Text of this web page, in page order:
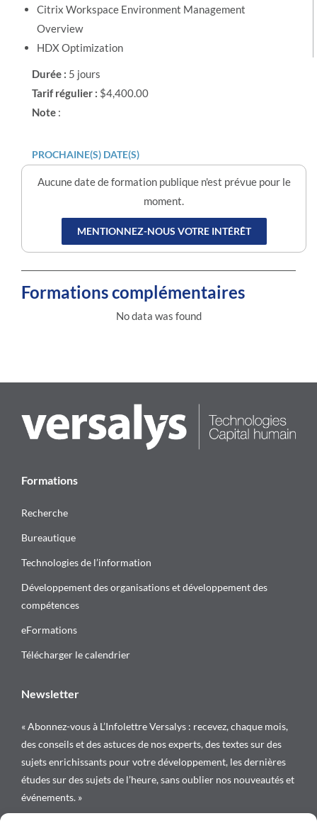
Citrix Workspace Environment Management
Overview
HDX Optimization
Durée : 5 jours
Tarif régulier : $4,400.00
Note :
PROCHAINE(S) DATE(S)
Aucune date de formation publique n'est prévue pour le
moment.
MENTIONNEZ-NOUS VOTRE INTÉRÊT
Formations complémentaires
No data was found
Formations
Recherche
Bureautique
Technologies de l’information
Développement des organisations et développement des
compétences
eFormations
Télécharger le calendrier
Newsletter
« Abonnez-vous à L’Infolettre Versalys : recevez, chaque mois,
des conseils et des astuces de nos experts, des textes sur des
sujets enrichissants pour votre développement, les dernières
études sur des sujets de l’heure, sans oublier nos nouveautés et
événements. »